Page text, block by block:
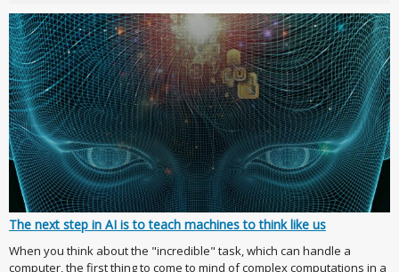
The next step in AI is to teach machines to think like us
When you think about the "incredible" task, which can handle a
computer, the first thing to come to mind of complex computations in a